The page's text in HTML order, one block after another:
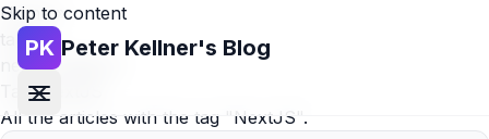
Skip to content
PK Peter Kellner's Blog
Home »
tags »
nextjs (page 2)
Tag:NextJS
All the articles with the tag "NextJS".